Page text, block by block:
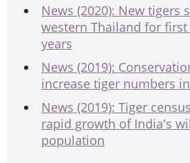
News (2020): New tigers
western Thailand for
years
News (2019):
increase tiger numbers
News (2019): Tiger
rapid growth of India's
population